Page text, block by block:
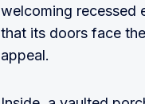
welcoming recessed
that its doors face
appeal.